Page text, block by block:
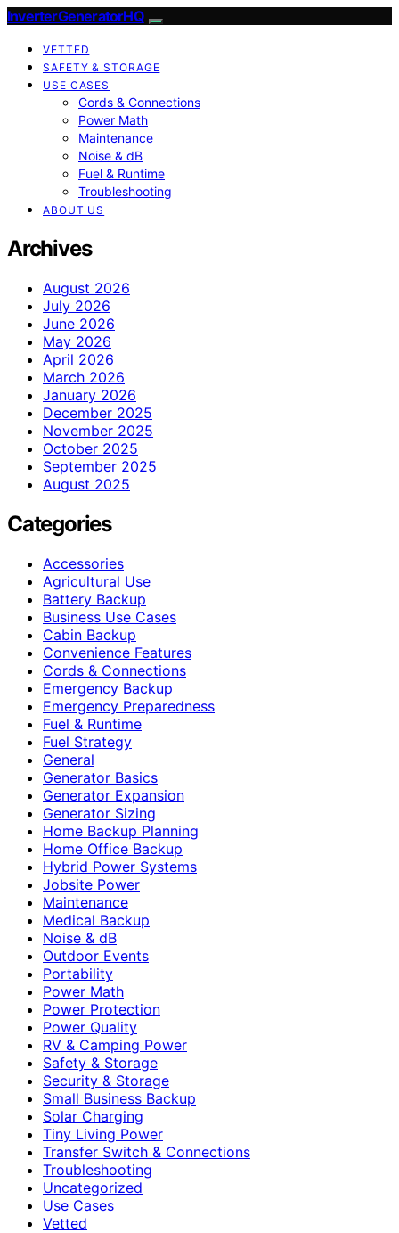
InverterGeneratorHQ
VETTED
SAFETY & STORAGE
USE CASES
Cords & Connections
Power Math
Maintenance
Noise & dB
Fuel & Runtime
Troubleshooting
ABOUT US
Archives
August 2026
July 2026
June 2026
May 2026
April 2026
March 2026
January 2026
December 2025
November 2025
October 2025
September 2025
August 2025
Categories
Accessories
Agricultural Use
Battery Backup
Business Use Cases
Cabin Backup
Convenience Features
Cords & Connections
Emergency Backup
Emergency Preparedness
Fuel & Runtime
Fuel Strategy
General
Generator Basics
Generator Expansion
Generator Sizing
Home Backup Planning
Home Office Backup
Hybrid Power Systems
Jobsite Power
Maintenance
Medical Backup
Noise & dB
Outdoor Events
Portability
Power Math
Power Protection
Power Quality
RV & Camping Power
Safety & Storage
Security & Storage
Small Business Backup
Solar Charging
Tiny Living Power
Transfer Switch & Connections
Troubleshooting
Uncategorized
Use Cases
Vetted